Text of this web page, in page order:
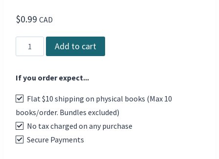
$0.99 CAD
DCD
The
-
52,
2001
quantity
Add to cart
If you order expect...
Flat $10 shipping on physical books (Max 10
books/order. Bundles excluded)
No tax charged on any purchase
Secure Payments